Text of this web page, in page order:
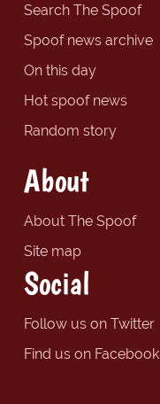
Search The Spoof
Spoof news archive
On this day
Hot spoof news
Random story
About
About The Spoof
Site map
Social
Follow us on Twitter
Find us on Facebook